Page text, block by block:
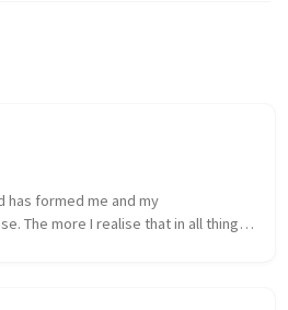
has formed me and my
The more I realise that in all things